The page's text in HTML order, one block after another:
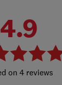
4.9
4 reviews